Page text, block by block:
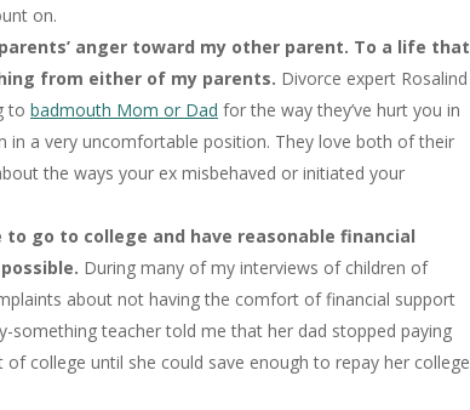
on.
anger toward my other parent. To a life that
from either of my parents. Divorce expert Rosalind
to badmouth Mom or Dad for the way they’ve hurt you in
in a very uncomfortable position. They love both of their
the ways your ex misbehaved or initiated your
go to college and have reasonable financial
During many of my interviews of children of
about not having the comfort of financial support
something teacher told me that her dad stopped paying
college until she could save enough to repay her college